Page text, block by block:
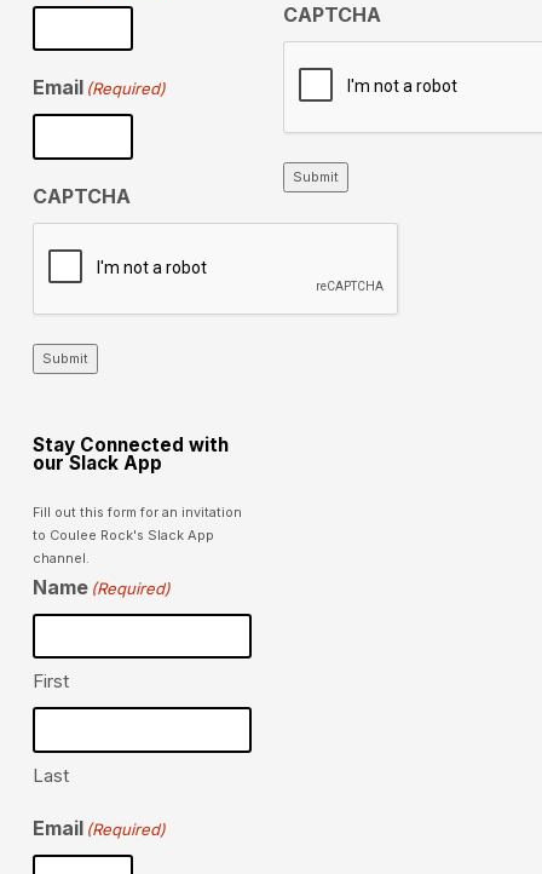
Email (Required)
CAPTCHA
Submit
CAPTCHA
Submit
Stay Connected with
our Slack App
Fill out this form for an invitation
to Coulee Rock's Slack App
channel.
Name (Required)
First
Last
Email (Required)